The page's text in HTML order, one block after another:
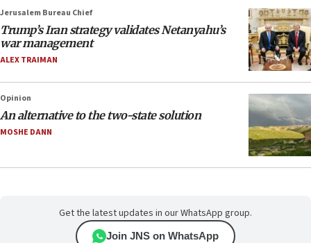
Jerusalem Bureau Chief
Trump’s Iran strategy validates Netanyahu’s
war management
ALEX TRAIMAN
Opinion
An alternative to the two-state solution
MOSHE DANN
Get the latest updates in our WhatsApp group.
Join JNS on WhatsApp